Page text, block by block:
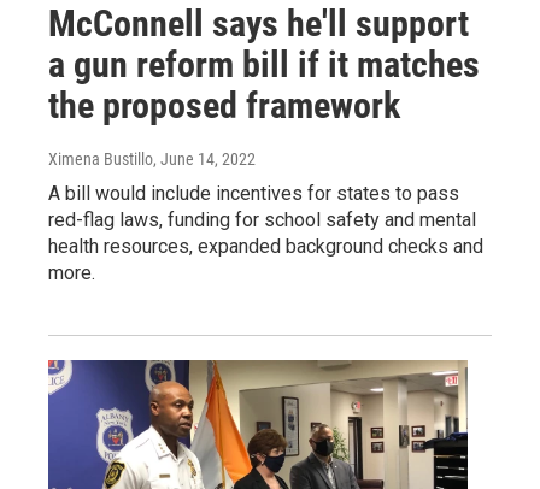
McConnell says he'll support
a gun reform bill if it matches
the proposed framework
Ximena Bustillo, June 14, 2022
A bill would include incentives for states to pass
red-flag laws, funding for school safety and mental
health resources, expanded background checks and
more.